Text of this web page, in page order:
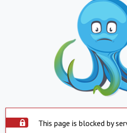
This page is blocked by